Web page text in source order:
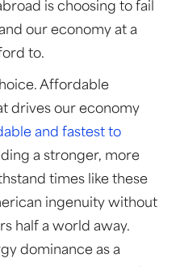
is choosing to fail
our economy at a
to.
Affordable
drives our economy
and fastest to
a stronger, more
times like these
ingenuity without
half a world away.
dominance as a